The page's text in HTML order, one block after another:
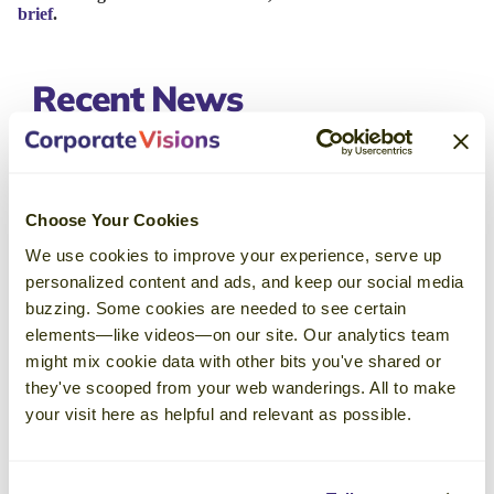
Choose Your Cookies
We use cookies to improve your experience, serve up
personalized content and ads, and keep our social media
buzzing. Some cookies are needed to see certain
elements—like videos—on our site. Our analytics team
might mix cookie data with other bits you've shared or
they've scooped from your web wanderings. All to make
your visit here as helpful and relevant as possible.
brief.
RecentNews
Sales Training Company in 2026 by
Selling Power Magazine
May 18, 2026
With revenue insights, a collaborative
community, and engaging events that inspire
ongoing growth and knowledge-sharing, an
Emblaze membership just makes sense for